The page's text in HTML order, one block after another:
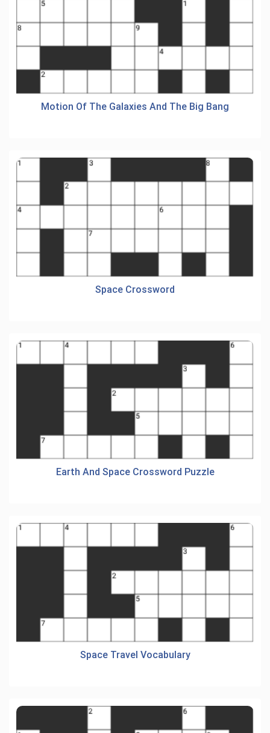
Motion Of The Galaxies And The Big Bang
Space Crossword
Earth And Space Crossword Puzzle
Space Travel Vocabulary